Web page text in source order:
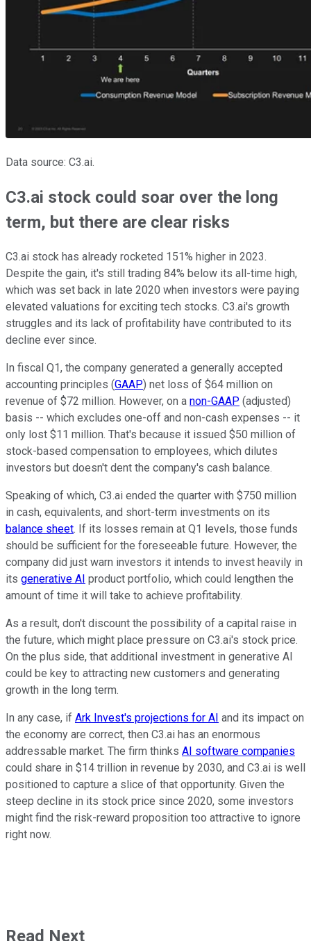
Data source: C3.ai.
C3.ai stock could soar over the long
term, but there are clear risks
C3.ai stock has already rocketed 151% higher in 2023.
Despite the gain, it's still trading 84% below its all-time high,
which was set back in late 2020 when investors were paying
elevated valuations for exciting tech stocks. C3.ai's growth
struggles and its lack of profitability have contributed to its
decline ever since.
In fiscal Q1, the company generated a generally accepted
accounting principles (GAAP) net loss of $64 million on
revenue of $72 million. However, on a non-GAAP (adjusted)
basis -- which excludes one-off and non-cash expenses -- it
only lost $11 million. That's because it issued $50 million of
stock-based compensation to employees, which dilutes
investors but doesn't dent the company's cash balance.
Speaking of which, C3.ai ended the quarter with $750 million
in cash, equivalents, and short-term investments on its
balance sheet. If its losses remain at Q1 levels, those funds
should be sufficient for the foreseeable future. However, the
company did just warn investors it intends to invest heavily in
its generative AI product portfolio, which could lengthen the
amount of time it will take to achieve profitability.
As a result, don't discount the possibility of a capital raise in
the future, which might place pressure on C3.ai's stock price.
On the plus side, that additional investment in generative AI
could be key to attracting new customers and generating
growth in the long term.
In any case, if Ark Invest's projections for AI and its impact on
the economy are correct, then C3.ai has an enormous
addressable market. The firm thinks AI software companies
could share in $14 trillion in revenue by 2030, and C3.ai is well
positioned to capture a slice of that opportunity. Given the
steep decline in its stock price since 2020, some investors
might find the risk-reward proposition too attractive to ignore
right now.
Read Next